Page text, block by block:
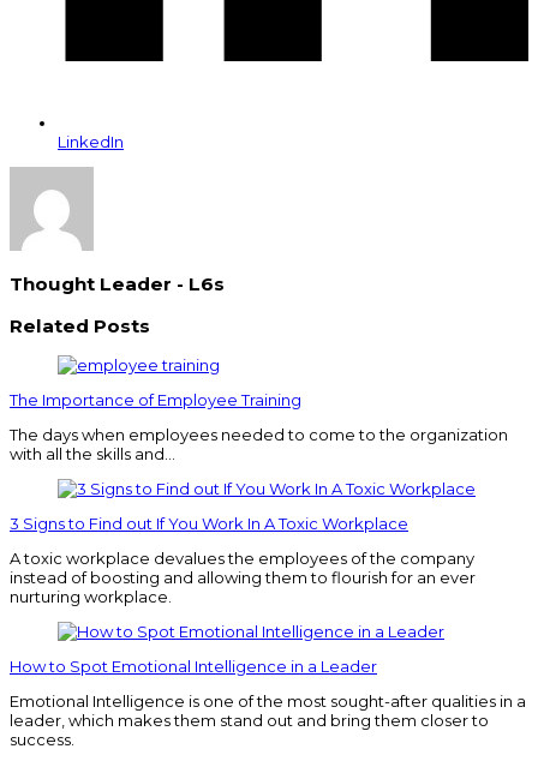
LinkedIn
Thought Leader - L6s
Related Posts
The Importance of Employee Training
The days when employees needed to come to the organization
with all the skills and…
3 Signs to Find out If You Work In A Toxic Workplace
A toxic workplace devalues the employees of the company
instead of boosting and allowing them to flourish for an ever
nurturing workplace.
How to Spot Emotional Intelligence in a Leader
Emotional Intelligence is one of the most sought-after qualities in a
leader, which makes them stand out and bring them closer to
success.